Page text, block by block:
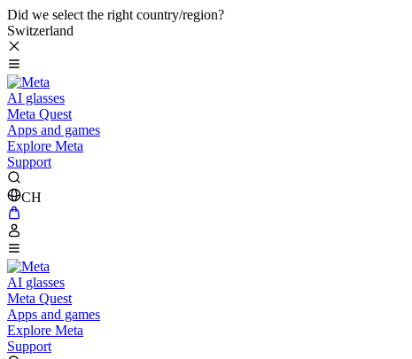
Did we select the right country/region?
Switzerland
AI glasses
Meta Quest
Apps and games
Explore Meta
Support
CH
AI glasses
Meta Quest
Apps and games
Explore Meta
Support